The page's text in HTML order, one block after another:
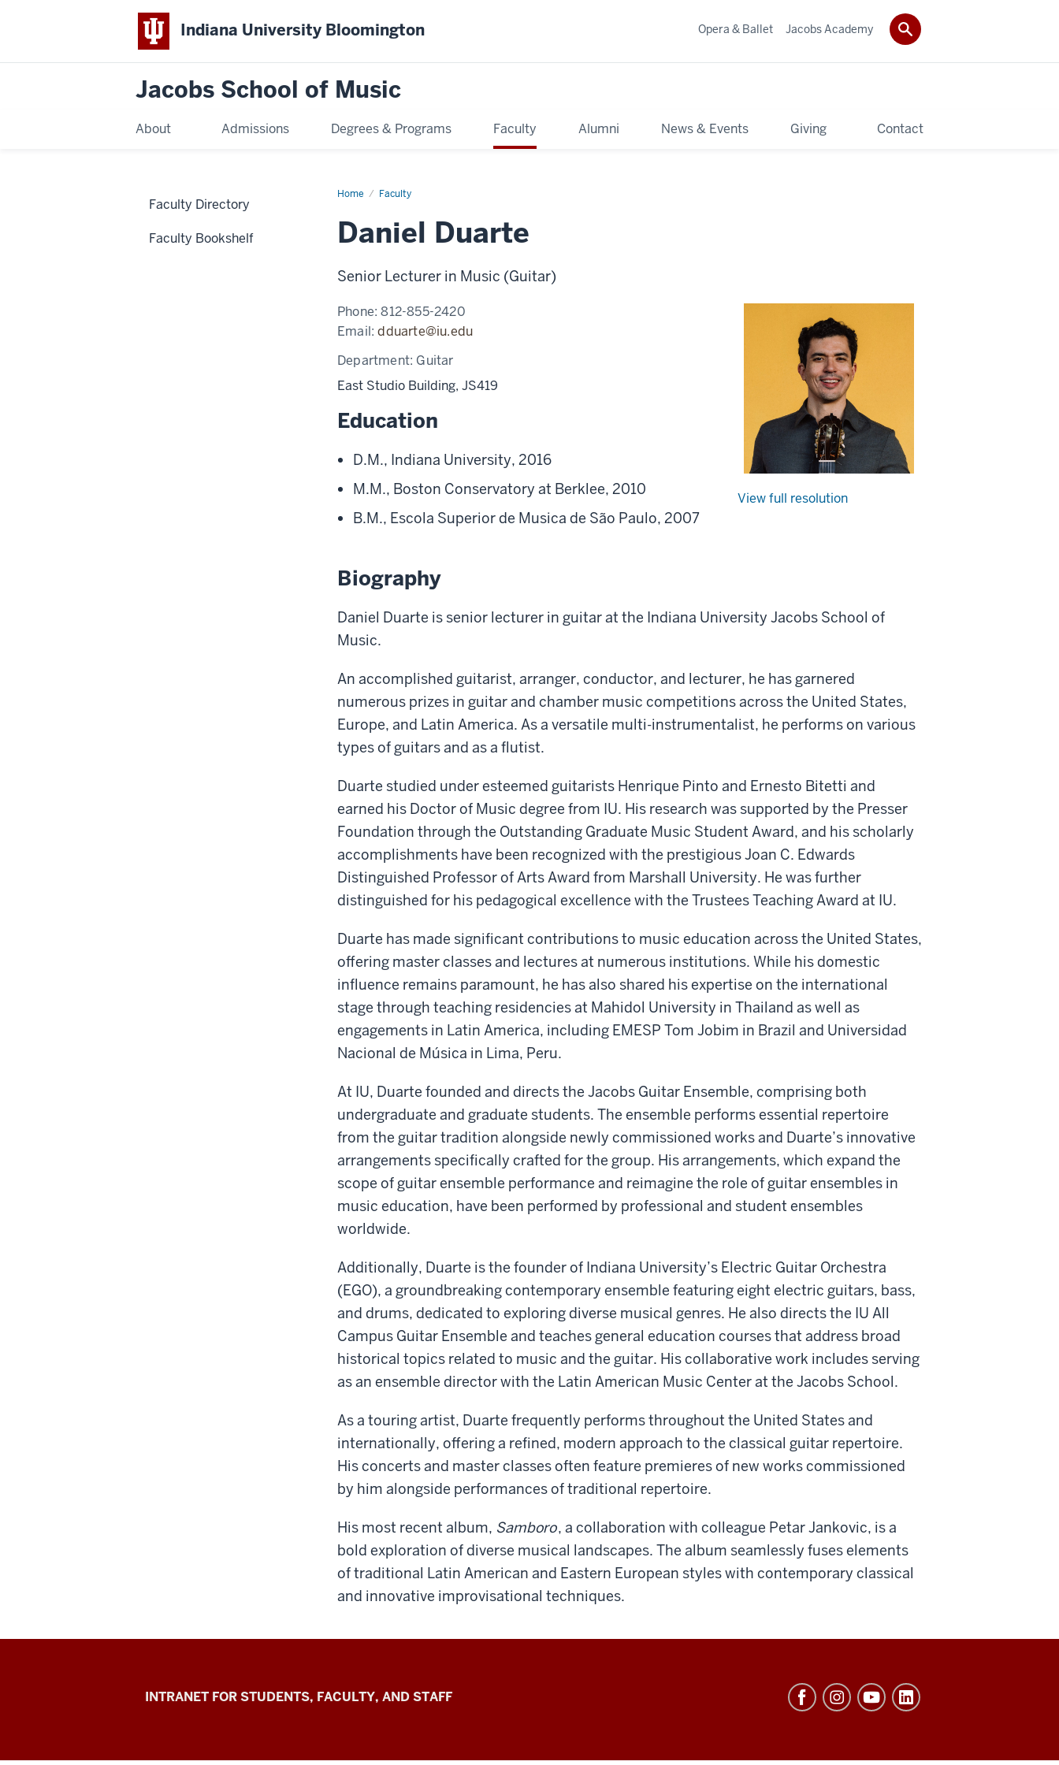
Indiana University Bloomington
Jacobs School of Music
About Admissions Degrees & Programs Faculty Alumni News & Events Giving Contact
Opera & Ballet Jacobs Academy
Home Faculty
Daniel Duarte
Senior Lecturer in Music (Guitar)
View full resolution
Phone:812-855-2420
Email:dduarte@iu.edu
Department: Guitar
East Studio Building, JS419
Education
D.M., Indiana University, 2016
M.M., Boston Conservatory at Berklee, 2010
B.M., Escola Superior de Musica de São Paulo, 2007
Biography
Daniel Duarte is senior lecturer in guitar at the Indiana University Jacobs School of
Music.
An accomplished guitarist, arranger, conductor, and lecturer, he has garnered
numerous prizes in guitar and chamber music competitions across the United States,
Europe, and Latin America. As a versatile multi-instrumentalist, he performs on various
types of guitars and as a flutist.
Duarte studied under esteemed guitarists Henrique Pinto and Ernesto Bitetti and
earned his Doctor of Music degree from IU. His research was supported by the Presser
Foundation through the Outstanding Graduate Music Student Award, and his scholarly
accomplishments have been recognized with the prestigious Joan C. Edwards
Distinguished Professor of Arts Award from Marshall University. He was further
distinguished for his pedagogical excellence with the Trustees Teaching Award at IU.
Duarte has made significant contributions to music education across the United States,
offering master classes and lectures at numerous institutions. While his domestic
influence remains paramount, he has also shared his expertise on the international
stage through teaching residencies at Mahidol University in Thailand as well as
engagements in Latin America, including EMESP Tom Jobim in Brazil and Universidad
Nacional de Música in Lima, Peru.
At IU, Duarte founded and directs the Jacobs Guitar Ensemble, comprising both
undergraduate and graduate students. The ensemble performs essential repertoire
from the guitar tradition alongside newly commissioned works and Duarte’s innovative
arrangements specifically crafted for the group. His arrangements, which expand the
scope of guitar ensemble performance and reimagine the role of guitar ensembles in
music education, have been performed by professional and student ensembles
worldwide.
Additionally, Duarte is the founder of Indiana University’s Electric Guitar Orchestra
(EGO), a groundbreaking contemporary ensemble featuring eight electric guitars, bass,
and drums, dedicated to exploring diverse musical genres. He also directs the IU All
Campus Guitar Ensemble and teaches general education courses that address broad
historical topics related to music and the guitar. His collaborative work includes serving
as an ensemble director with the Latin American Music Center at the Jacobs School.
As a touring artist, Duarte frequently performs throughout the United States and
internationally, offering a refined, modern approach to the classical guitar repertoire.
His concerts and master classes often feature premieres of new works commissioned
by him alongside performances of traditional repertoire.
His most recent album, Samboro, a collaboration with colleague Petar Jankovic, is a
bold exploration of diverse musical landscapes. The album seamlessly fuses elements
of traditional Latin American and Eastern European styles with contemporary classical
and innovative improvisational techniques.
Faculty Directory
Faculty Bookshelf
Jacobs
INTRANET FOR STUDENTS, FACULTY, AND STAFF